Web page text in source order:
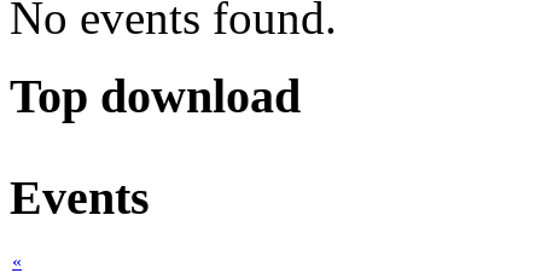
No events found.
Top download
Events
«